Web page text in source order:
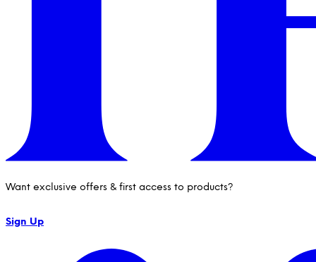
Want exclusive offers & first access to products?
Sign Up